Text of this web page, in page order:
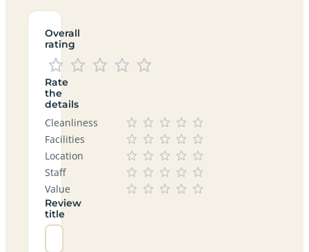
Overall
rating
Rate
the
details
Cleanliness
Facilities
Location
Staff
Value
Review
title